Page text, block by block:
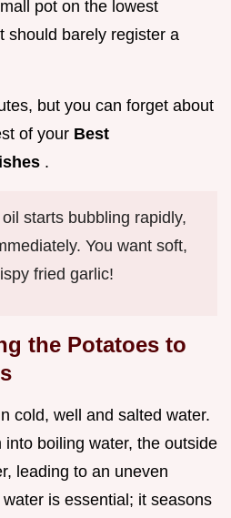
pot on the lowest
should barely register a
but you can forget about
of your Best
.
starts bubbling rapidly,
You want soft,
fried garlic!
the Potatoes to
cold, well and salted water.
boiling water, the outside
leading to an uneven
is essential; it seasons